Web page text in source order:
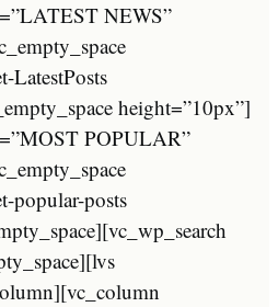
NEWS”
LatestPosts
height=”10px”]
POPULAR”
popular-posts